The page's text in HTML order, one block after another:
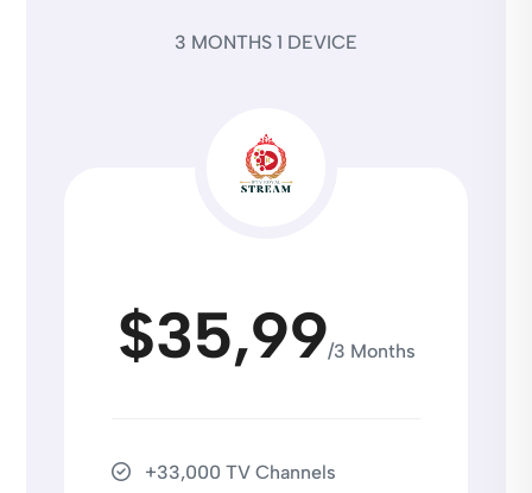
3 MONTHS 1 DEVICE
$35,99/3 Months
+33,000 TV Channels